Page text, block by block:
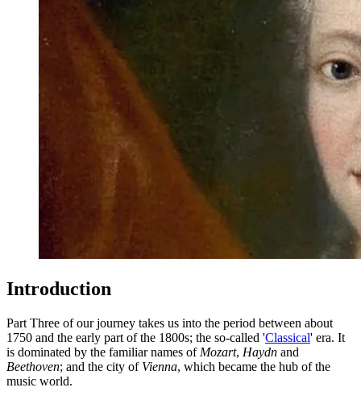
Introduction
Part Three of our journey takes us into the period between about
1750 and the early part of the 1800s; the so-called 'Classical' era. It
is dominated by the familiar names of Mozart, Haydn and
Beethoven; and the city of Vienna, which became the hub of the
music world.